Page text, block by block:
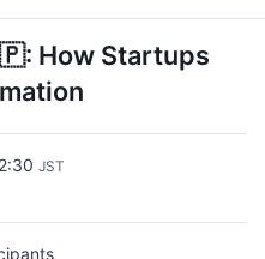
How Startups
JST